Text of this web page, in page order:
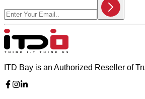
ITD Bay is an Authorized Reseller of